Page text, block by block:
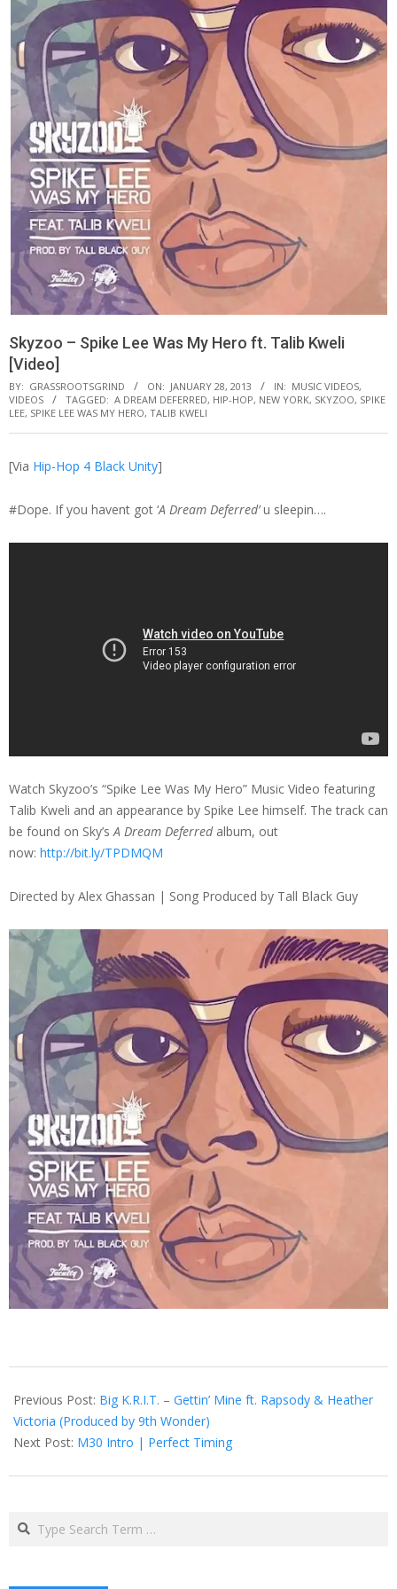
Skyzoo – Spike Lee Was My Hero ft. Talib Kweli
[Video]
BY: GRASSROOTSGRIND ON: JANUARY 28, 2013 IN: MUSIC VIDEOS,
VIDEOS
TAGGED: A DREAM DEFERRED, HIP-HOP, NEW YORK, SKYZOO, SPIKE
LEE, SPIKE LEE WAS MY HERO, TALIB KWELI
[Via Hip-Hop 4 Black Unity]
#Dope. If you havent got ‘A Dream Deferred’u sleepin….
Watch Skyzoo’s “Spike Lee Was My Hero” Music Video featuring
Talib Kweli and an appearance by Spike Lee himself. The track can
be found on Sky’s A Dream Deferred album, out
now: http://bit.ly/TPDMQM
Directed by Alex Ghassan | Song Produced by Tall Black Guy
01-
28
Previous Post: Big K.R.I.T. – Gettin’ Mine ft. Rapsody & Heather
Victoria (Produced by 9th Wonder)
Next Post: M30 Intro | Perfect Timing
Search